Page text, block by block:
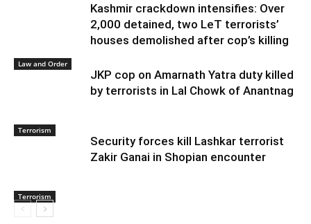
Law and Order
Kashmir crackdown intensifies: Over
2,000 detained, two LeT terrorists’
houses demolished after cop’s killing
Terrorism
JKP cop on Amarnath Yatra duty killed
by terrorists in Lal Chowk of Anantnag
Terrorism
Security forces kill Lashkar terrorist
Zakir Ganai in Shopian encounter